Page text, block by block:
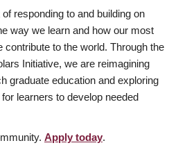
responding to and building on
way we learn and how our most
contribute to the world. Through the
Initiative, we are reimagining
graduate education and exploring
learners to develop needed
Apply today.